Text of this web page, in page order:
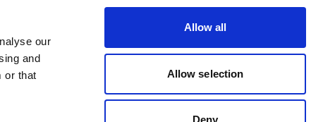
our
and
or that
Allow all
Allow selection
Deny